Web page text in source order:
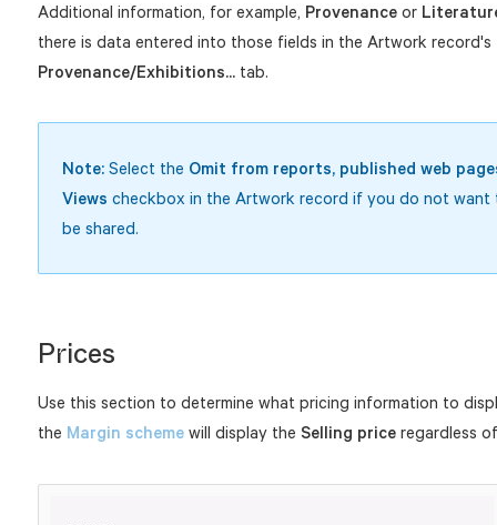
Additional information, for example, Provenanceor
there is data entered into those fields in the Artwork record's
Provenance/Exhibitions...tab.
Note:Select the Omit from reports, published web
Views checkbox in the Artwork record if you do not want
be shared.
Prices
Use this section to determine what pricing information to
the Margin schemewill display the Selling priceregardless